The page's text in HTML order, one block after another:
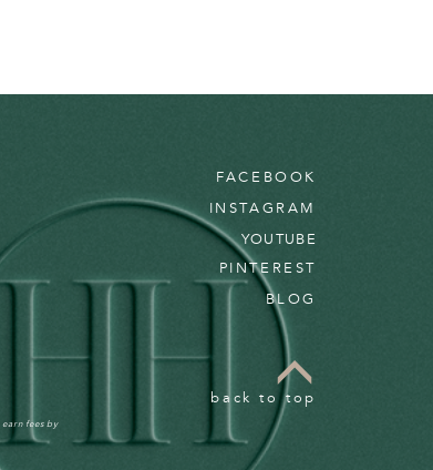
BLOG
PINTEREST
INSTAGRAM
FACEBOOK
YOUTUBE
fees by
back to top